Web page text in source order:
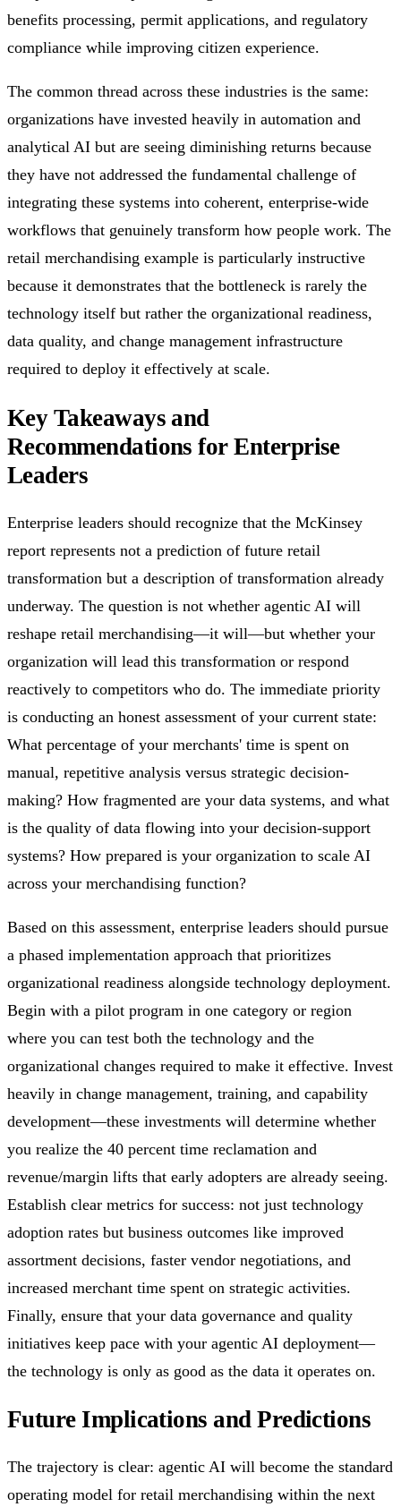
benefits processing, permit applications, and regulatory
compliance while improving citizen experience.
The common thread across these industries is the same:
organizations have invested heavily in automation and
analytical AI but are seeing diminishing returns because
they have not addressed the fundamental challenge of
integrating these systems into coherent, enterprise-wide
workflows that genuinely transform how people work. The
retail merchandising example is particularly instructive
because it demonstrates that the bottleneck is rarely the
technology itself but rather the organizational readiness,
data quality, and change management infrastructure
required to deploy it effectively at scale.
Key Takeaways and
Recommendations for Enterprise
Leaders
Enterprise leaders should recognize that the McKinsey
report represents not a prediction of future retail
transformation but a description of transformation already
underway. The question is not whether agentic AI will
reshape retail merchandising—it will—but whether your
organization will lead this transformation or respond
reactively to competitors who do. The immediate priority
is conducting an honest assessment of your current state:
What percentage of your merchants' time is spent on
manual, repetitive analysis versus strategic decision-
making? How fragmented are your data systems, and what
is the quality of data flowing into your decision-support
systems? How prepared is your organization to scale AI
across your merchandising function?
Based on this assessment, enterprise leaders should pursue
a phased implementation approach that prioritizes
organizational readiness alongside technology deployment.
Begin with a pilot program in one category or region
where you can test both the technology and the
organizational changes required to make it effective. Invest
heavily in change management, training, and capability
development—these investments will determine whether
you realize the 40 percent time reclamation and
revenue/margin lifts that early adopters are already seeing.
Establish clear metrics for success: not just technology
adoption rates but business outcomes like improved
assortment decisions, faster vendor negotiations, and
increased merchant time spent on strategic activities.
Finally, ensure that your data governance and quality
initiatives keep pace with your agentic AI deployment—
the technology is only as good as the data it operates on.
Future Implications and Predictions
The trajectory is clear: agentic AI will become the standard
operating model for retail merchandising within the next